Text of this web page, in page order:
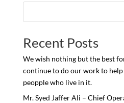
Recent Posts
We wish nothing but the best
continue to do our work to
peopple who live in it.
Mr. Syed Jaffer Ali – Chief